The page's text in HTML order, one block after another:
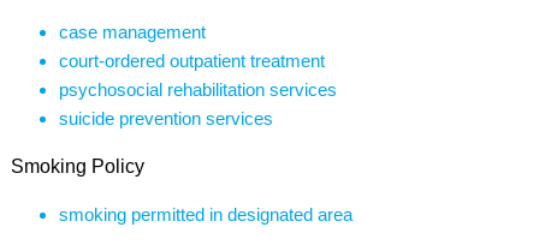
case management
court-ordered outpatient treatment
psychosocial rehabilitation services
suicide prevention services
Smoking Policy
smoking permitted in designated area